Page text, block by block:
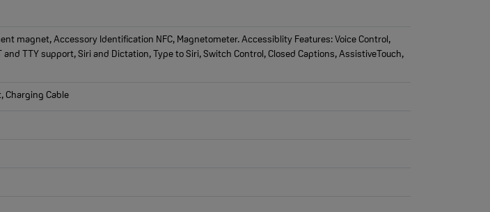
magnet, Accessory Identification NFC, Magnetometer. Accessiblity Features: Voice Control,
and TTY support, Siri and Dictation, Type to Siri, Switch Control, Closed Captions, AssistiveTouch,
Charging Cable